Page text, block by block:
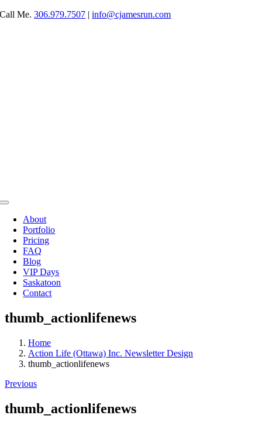
Skip
Call Me.306.979.7507 |info@cjamesrun.com
Toggle
NavigationAbout
Portfolio
Pricing
FAQ
Blog
VIP Days
Saskatoon
Contact
thumb_actionlifenews
Home
Action Life (Ottawa) Inc. Newsletter Design
thumb_actionlifenews
Previous
thumb_actionlifenews